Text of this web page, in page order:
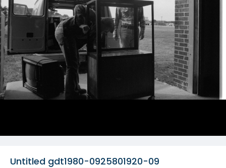
Untitled gdt1980-0925801920-09